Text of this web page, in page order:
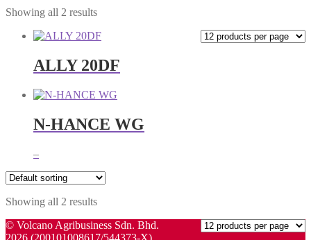
Showing all 2 results
ALLY 20DF
N-HANCE WG
–Price
RM20.00
RM36.00
Showing all 2 results
© Volcano Agribusiness Sdn. Bhd.
2026 (200101008617/544373-X)